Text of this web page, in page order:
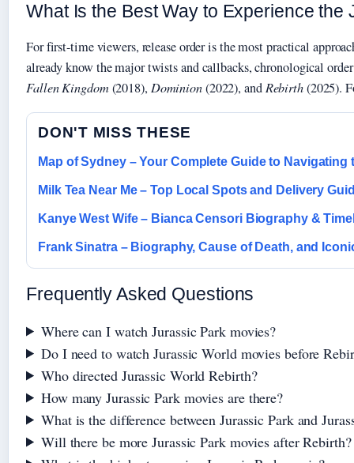
What Is the Best Way to Experience the
For first-time viewers, release order is the most practical
already know the major twists and callbacks, chronological
Fallen Kingdom(2018), Dominion(2022), andRebirth(2025).
DON'T MISS THESE
Map of Sydney – Your Complete Guide to Navigating
Milk Tea Near Me – Top Local Spots and Delivery
Kanye West Wife – Bianca Censori Biography &
Frank Sinatra – Biography, Cause of Death, and
Frequently Asked Questions
Where can I watch Jurassic Park movies?
Do I need to watch Jurassic World movies before
Who directed Jurassic World Rebirth?
How many Jurassic Park movies are there?
What is the difference between Jurassic Park and
Will there be more Jurassic Park movies after Rebirth?